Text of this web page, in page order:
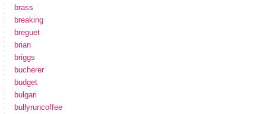
brass
breaking
breguet
brian
briggs
bucherer
budget
bulgari
bullyruncoffee